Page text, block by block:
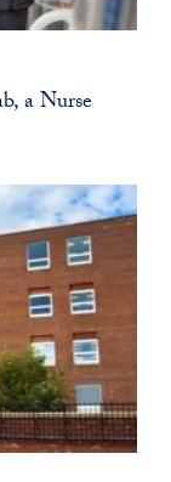
a Nurse